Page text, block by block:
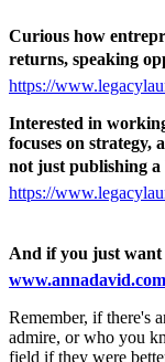
Curious how
returns, speaking
https://
Interested in
focuses on
not just publishing a
https://
And if you just
www.annadavid.com
Remember, if there's
admire, or who you
field if they were